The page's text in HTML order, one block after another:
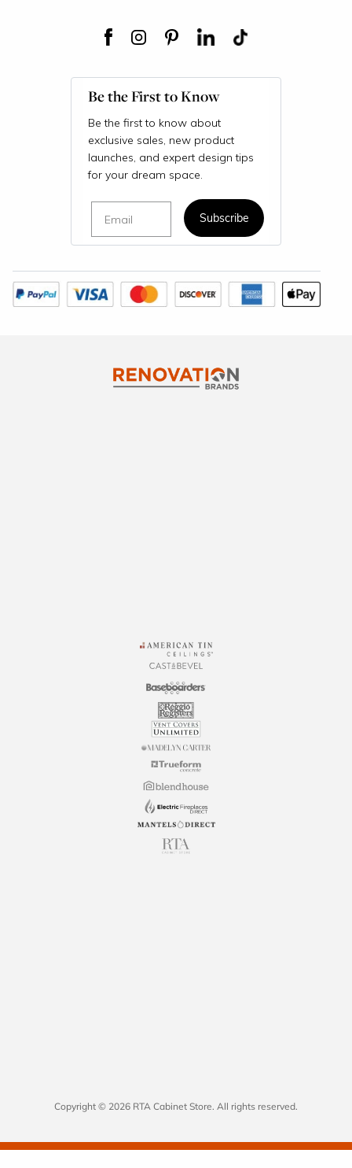
Be the First to Know
Be the first to know about
exclusive sales, new product
launches, and expert design tips
for your dream space.
Subscribe
Copyright © 2026 RTA Cabinet Store. All rights reserved.